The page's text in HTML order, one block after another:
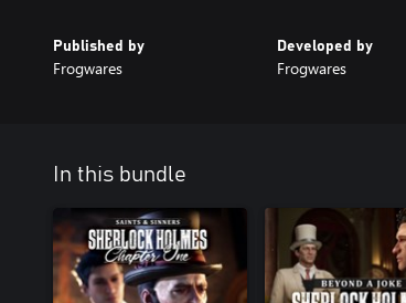
Published by
Frogwares
Developed by
Frogwares
In this bundle